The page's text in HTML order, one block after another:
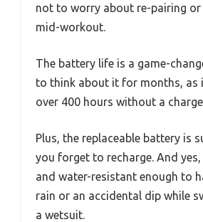
not to worry about re-pairing
mid-workout.
The battery life is a game-
to think about it for months, as
over 400 hours without a
Plus, the replaceable battery is
you forget to recharge. And
and water-resistant enough to
rain or an accidental dip while
a wetsuit.